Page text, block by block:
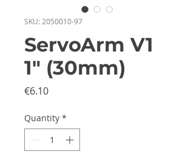
SKU: 2050010-97
ServoArm V1
1" (30mm)
€6.10Price
Quantity *